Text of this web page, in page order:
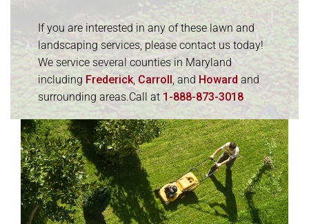
If you are interested in any of these lawn and
landscaping services, please contact us today!
We service several counties in Maryland
including Frederick, Carroll , and Howard and
surrounding areas.Call at 1-888-873-3018